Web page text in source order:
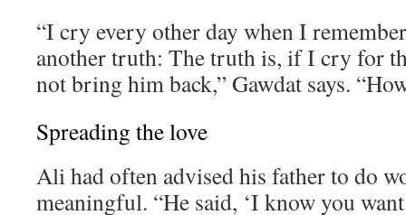
“I cry every other day when I
another truth: The truth is, if I cry for
not bring him back,” Gawdat says.
Spreading the love
Ali had often advised his father to do
meaningful. “He said, ‘I know you